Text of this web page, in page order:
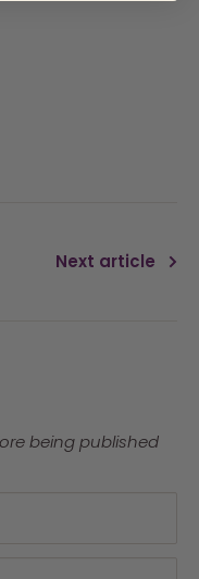
Next article
being published